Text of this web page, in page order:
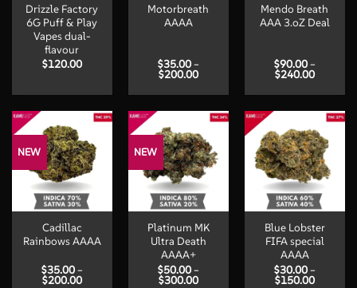
Drizzle Factory
6G Puff & Play
Vapes dual-
flavour
$120.00
Motorbreath
AAAA
$35.00 –
$200.00Price
$35.00
$200.00
Mendo Breath
AAA 3.oZ Deal
$90.00 –
$240.00Price
$90.00
$240.00
NEW
Cadillac
Rainbows AAAA
$35.00 –
$200.00Price
NEW
Platinum MK
Ultra Death
AAAA+
$50.00 –
$300.00Price
Blue Lobster
FIFA special
AAAA
$30.00 –
$150.00Price